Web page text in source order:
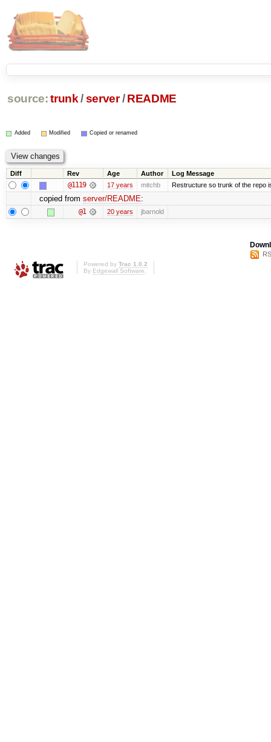
source: trunk /server / README
Added Modified Copied or renamed
Diff Rev Age Author Log Message
@1119 17 years mitchb Restructure so trunk of the repo
copied from server/README:
@1 20 years jbarnold
Powered by Trac 1.0.2
By Edgewall Software